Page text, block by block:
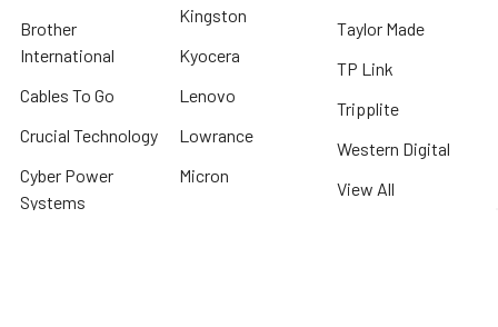
Brother
International
Cables To Go
Crucial Technology
Cyber Power
Systems
Kingston
Kyocera
Lenovo
Lowrance
Micron
Taylor Made
TP Link
Tripplite
Western Digital
View All